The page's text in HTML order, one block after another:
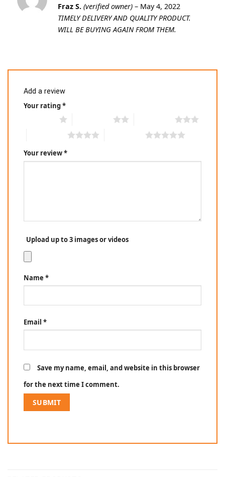
Rated
5
out of 5
Fraz S.(verified owner) – May 4, 2022
TIMELY DELIVERY AND QUALITY PRODUCT.
WILL BE BUYING AGAIN FROM THEM.
Add a review
Your rating*
Your review*
Upload up to 3 images or videos
Name *
Email *
Save my name, email, and website in this browser
for the next time I comment.